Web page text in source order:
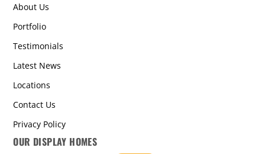
About Us
Portfolio
Testimonials
Latest News
Locations
Contact Us
Privacy Policy
OUR DISPLAY HOMES